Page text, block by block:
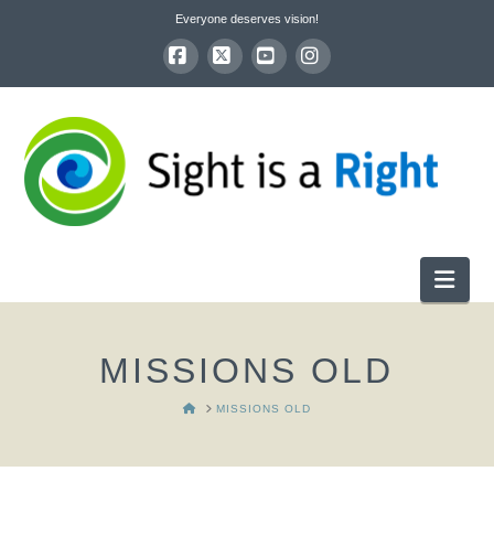
Everyone deserves vision!
Facebook
X YouTubeInstagram
MISSIONS OLD
HOMEMISSIONS OLD